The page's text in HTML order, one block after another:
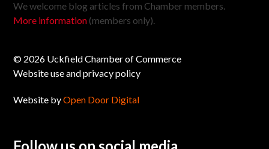
We welcome blog articles from Chamber members.
More information (members only).
© 2026 Uckfield Chamber of Commerce
Website use and privacy policy
Website byOpen Door Digital